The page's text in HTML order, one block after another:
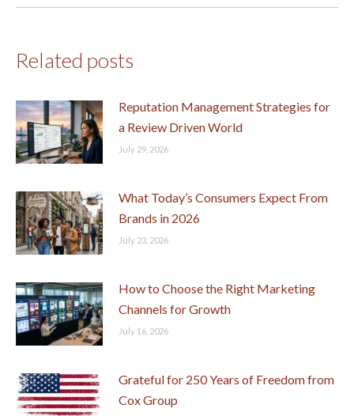
Related posts
Reputation Management Strategies for
a Review Driven World
July 29, 2026
What Today’s Consumers Expect From
Brands in 2026
July 23, 2026
How to Choose the Right Marketing
Channels for Growth
July 16, 2026
Grateful for 250 Years of Freedom from
Cox Group